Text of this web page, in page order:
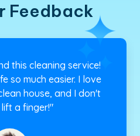
Feedback
and I don't have time
why I rely on this
always do a fantastic
trust them."